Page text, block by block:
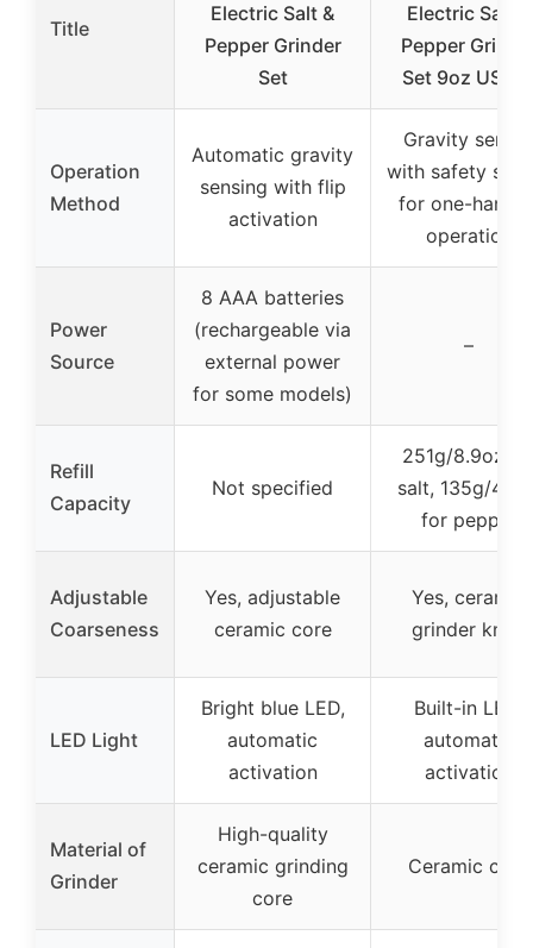
Title
Electric Salt &
Pepper Grinder
Set
Electric Salt &
Pepper
Set 9oz USB-
Operation
Method
Automatic gravity
sensing with flip
activation
Gravity sensor
with safety
for one-
operation
Power
Source
8 AAA batteries
(rechargeable via
external power
for some models)
–
Refill
Capacity
Not specified
251g/8.9oz
salt, 135g/
for pepper
Adjustable
Coarseness
Yes, adjustable
ceramic core
Yes, ceramic
grinder knob
LED Light
Bright blue LED,
automatic
activation
Built-in LED,
automatic
activation
Material of
Grinder
High-quality
ceramic grinding
core
Ceramic core